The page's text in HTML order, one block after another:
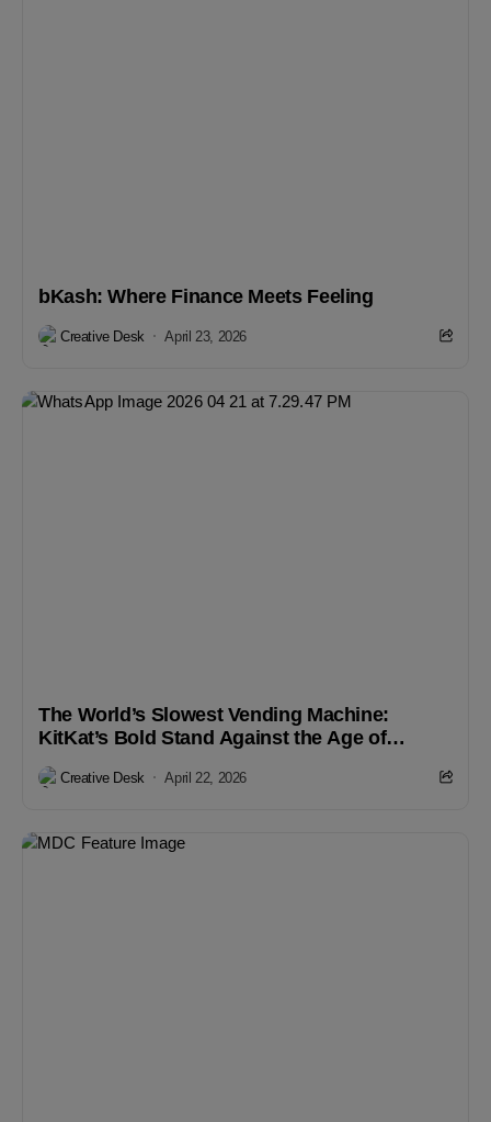
bKash: Where Finance Meets Feeling
Creative Desk April 23, 2026
The World’s Slowest Vending Machine:
KitKat’s Bold Stand Against the Age of
Instant Gratification
Creative Desk April 22, 2026